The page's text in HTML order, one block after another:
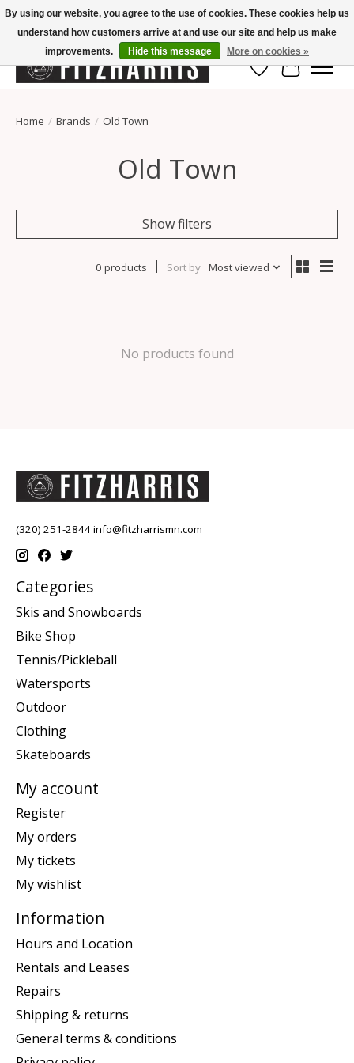
Summer Hours Mon-Fri 11-7, Saturday 10-5, Sunday Closed
Wish List
Cart
Home / Brands / Old Town
Old Town
Show filters
0 products Sort by Most viewed
No products found
(320) 251-2844info@fitzharrismn.com
Categories
Skis and Snowboards
Bike Shop
Tennis/Pickleball
Watersports
Outdoor
Clothing
Skateboards
My account
Register
My orders
My tickets
My wishlist
Information
Hours and Location
Rentals and Leases
Repairs
Shipping & returns
General terms & conditions
By using our website, you agree to the use of cookies. These cookies help us
understand how customers arrive at and use our site and help us make
improvements.
Hide this message More on cookies »